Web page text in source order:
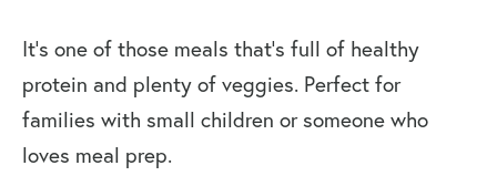
It’s one of those meals that’s full of healthy
protein and plenty of veggies. Perfect for
families with small children or someone who
loves meal prep.